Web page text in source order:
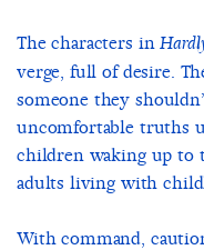
The characters in
verge, full of desire.
someone they
uncomfortable truths
children waking up to
adults living with
With command,